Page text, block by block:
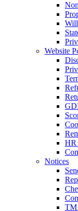
Website
HR
Notices
TM